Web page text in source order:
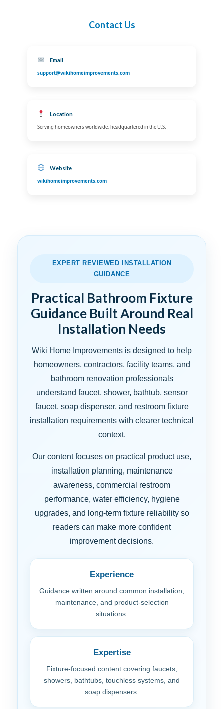
Contact Us
Email
support@wikihomeimprovements.com
Location
Serving homeowners worldwide, headquartered in the U.S.
Website
wikihomeimprovements.com
EXPERT REVIEWED INSTALLATION
GUIDANCE
Practical Bathroom Fixture
Guidance Built Around Real
Installation Needs
Wiki Home Improvements is designed to help
homeowners, contractors, facility teams, and
bathroom renovation professionals
understand faucet, shower, bathtub, sensor
faucet, soap dispenser, and restroom fixture
installation requirements with clearer technical
context.
Our content focuses on practical product use,
installation planning, maintenance
awareness, commercial restroom
performance, water efficiency, hygiene
upgrades, and long-term fixture reliability so
readers can make more confident
improvement decisions.
Experience
Guidance written around common installation,
maintenance, and product-selection
situations.
Expertise
Fixture-focused content covering faucets,
showers, bathtubs, touchless systems, and
soap dispensers.